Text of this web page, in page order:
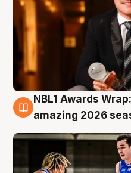
8 Aug
NBL1 Awards
amazing 2026